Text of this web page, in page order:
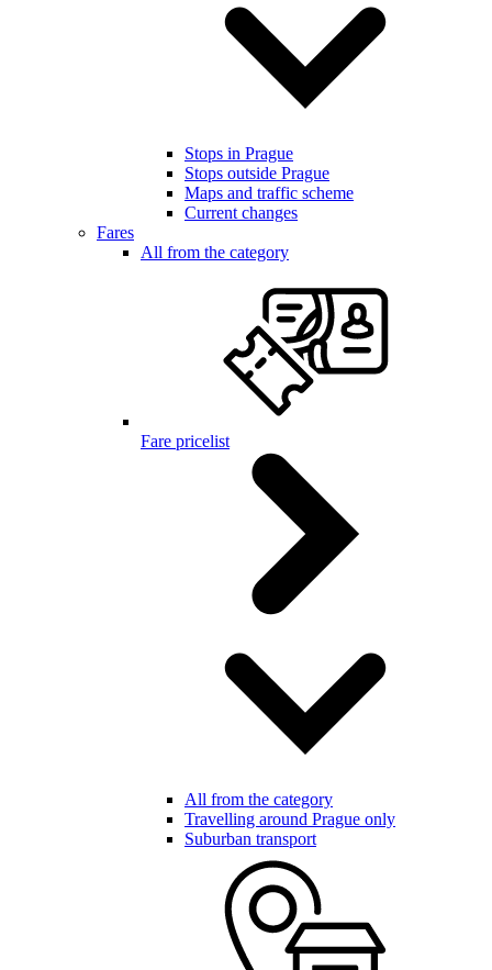
Stops in Prague
Stops outside Prague
Maps and traffic scheme
Current changes
Fares
All from the category
Fare pricelist
All from the category
Travelling around Prague only
Suburban transport